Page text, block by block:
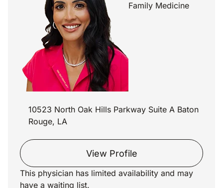
Family Medicine
10523 North Oak Hills Parkway Suite A Baton
Rouge, LA
View Profile
This physician has limited availability and may
have a waiting list.